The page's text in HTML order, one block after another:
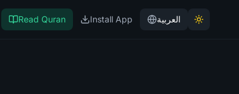
Read Quran Install App العربية